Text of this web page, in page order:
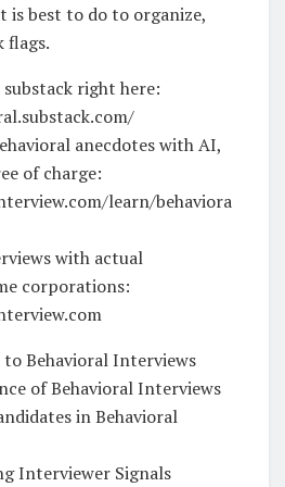
is best to do to organize,
flags.
substack right here:
anecdotes with AI,
of charge:
learn/behaviora
with actual
corporations:
Behavioral Interviews
of Behavioral Interviews
in Behavioral
Interviewer Signals